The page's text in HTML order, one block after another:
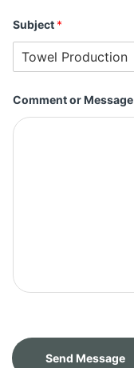
Subject *
Comment or Message
Send Message